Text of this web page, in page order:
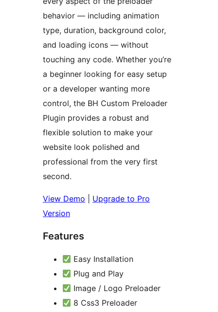
behavior — including animation
type, duration, background color,
and loading icons — without
touching any code. Whether you’re
a beginner looking for easy setup
or a developer wanting more
control, the BH Custom Preloader
Plugin provides a robust and
flexible solution to make your
website look polished and
professional from the very first
second.
View Demo
Upgrade to Pro
Version
Features
Easy Installation
Plug and Play
Image / Logo Preloader
8 Css3 Preloader